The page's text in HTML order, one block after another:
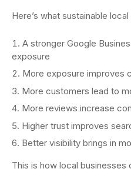
Here’s what sustainable
A stronger Google
exposure
More exposure improves
More customers lead to
More reviews increase
Higher trust improves
Better visibility brings in
This is how local businesses